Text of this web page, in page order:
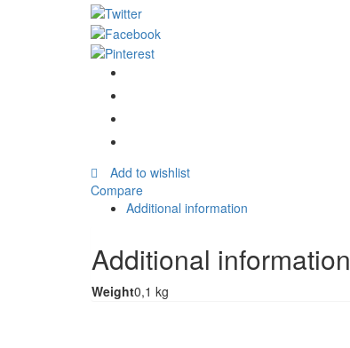
Pilau
Recipe
&
Seasoning
Mix
50g
Add to wishlist
Compare
Additional information
Additional information
Weight0,1 kg